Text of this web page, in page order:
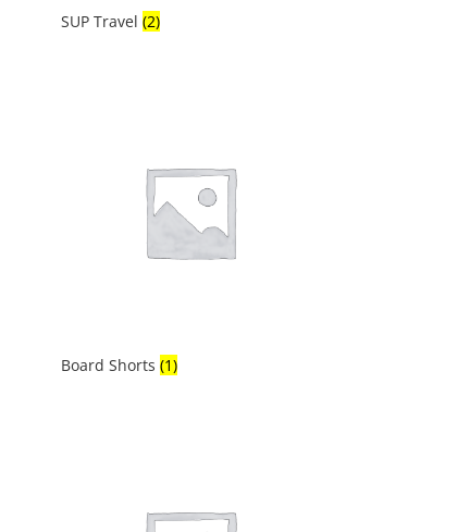
SUP Travel(2)
Board Shorts(1)